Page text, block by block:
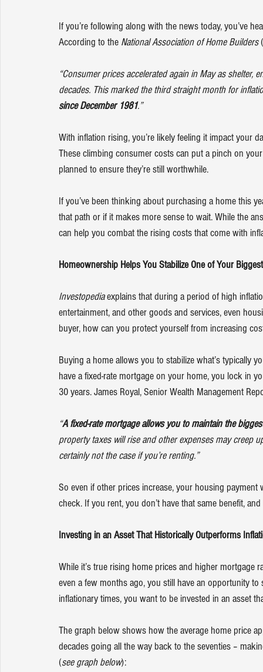
If you’re following along with the news today, you’ve
According to the National Association of Home Builders
“Consumer prices accelerated again in May as
decades. This marked the third straight month for
since December 1981.”
With inflation rising, you’re likely feeling it impact your
These climbing consumer costs can put a pinch on
planned to ensure they’re still worthwhile.
If you’ve been thinking about purchasing a home this
that path or if it makes more sense to wait. While the
can help you combat the rising costs that come with
Homeownership Helps You Stabilize One of Your
Investopediaexplains that during a period of high
entertainment, and other goods and services, even
buyer, how can you protect yourself from increasing
Buying a home allows you to stabilize what’s typically
have a fixed-rate mortgage on your home, you lock in
30 years. James Royal, Senior Wealth Management
“A fixed-rate mortgage allows you to maintain the
property taxes will rise and other expenses may creep
certainly not the case if you’re renting.”
So even if other prices increase, your housing
check. If you rent, you don’t have that same benefit,
Investing in an Asset That Historically Outperforms
While it’s true rising home prices and higher
even a few months ago, you still have an opportunity
inflationary times, you want to be invested in an asset
The graph below shows how the average home price
decades going all the way back to the seventies –
(see graph below):